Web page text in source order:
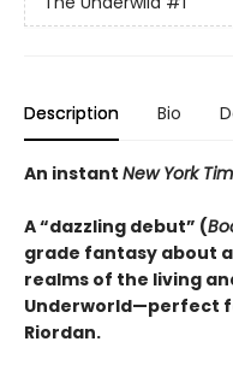
Description Bio
An instant New York
A “dazzling debut” (
grade fantasy about
realms of the living
Underworld—perfect
Riordan.